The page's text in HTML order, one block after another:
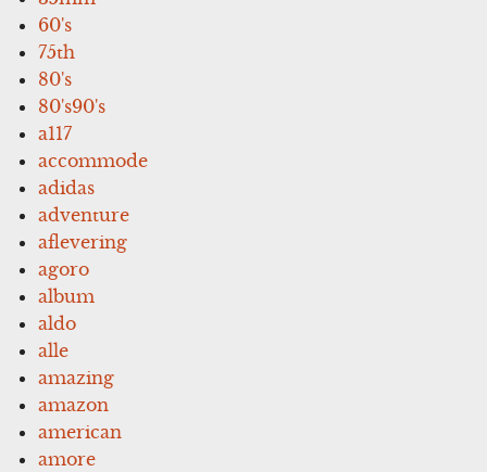
60's
75th
80's
80's90's
a117
accommode
adidas
adventure
aflevering
agoro
album
aldo
alle
amazing
amazon
american
amore